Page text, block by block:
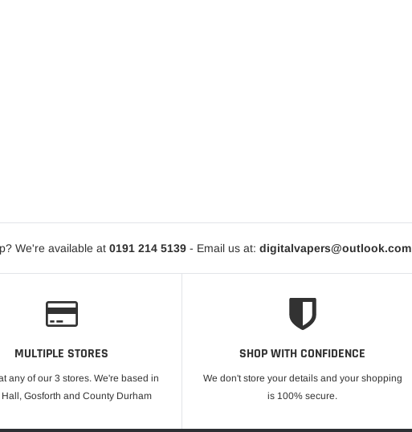
We're available at 0191 214 5139 - Email us at: digitalvapers@outlook.com
MULTIPLE STORES
any of our 3 stores. We're based in
Hall, Gosforth and County Durham
SHOP WITH CONFIDENCE
We don't store your details and your shopping
is 100% secure.